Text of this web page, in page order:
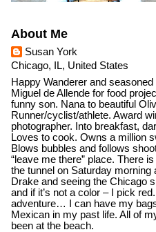
About Me
Susan York
Chicago, IL, United States
Happy Wanderer and
Miguel de Allende for food
funny son. Nana to beautiful
Runner/cyclist/athlete. Award
photographer. Into breakfast,
Loves to cook. Owns a million
Blows bubbles and follows
“leave me there” place. There
the tunnel on Saturday
Drake and seeing the Chicago
and if it’s not a color – I pick
adventure… I can have my
Mexican in my past life. All of
been at the beach.